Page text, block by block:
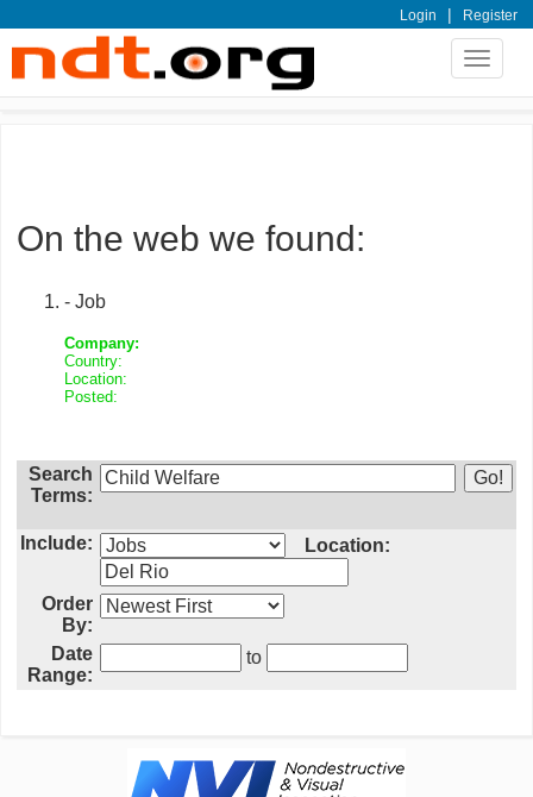
Login | Register
Toggle
On the web we found:
- Job
Company:
Country:
Location:
Posted:
Search
Terms:
Include: Location:
Order
By:
Date
Range:
to